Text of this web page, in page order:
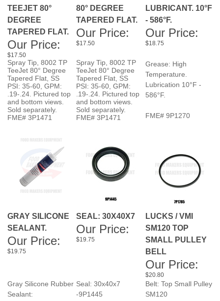
TAPERED FLAT.
Our Price:
$17.50
Our Price:
$17.50
Our Price:
$18.75
Spray Tip, 8002 TP
TeeJet 80° Degree
Tapered Flat, SS
PSI: 35-60, GPM:
.19-.24. Pictured top
and bottom views.
Sold separately.
FME# 3P1471
Spray Tip, 8002 TP
Tapered Flat, SS
PSI: 35-60, GPM:
.19-.24. Pictured top
and bottom views.
Sold separately.
FME# 3P1471
Grease: High
Lubrication 10°F -
586°F.
FME# 9P1270
Our Price:
$19.75
SEAL: 30X40X7
$19.75
SMALL PULLEY
BELL
Our Price:
$20.80
Low Temperature
Flexibility.
Belt: Top Small Pulley
SM120
FME # 7P1785